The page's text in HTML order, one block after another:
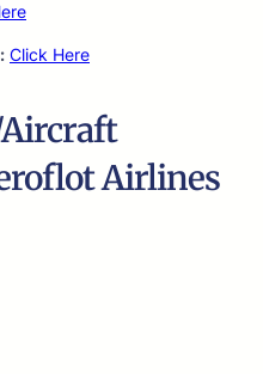
Click Here
Airlines